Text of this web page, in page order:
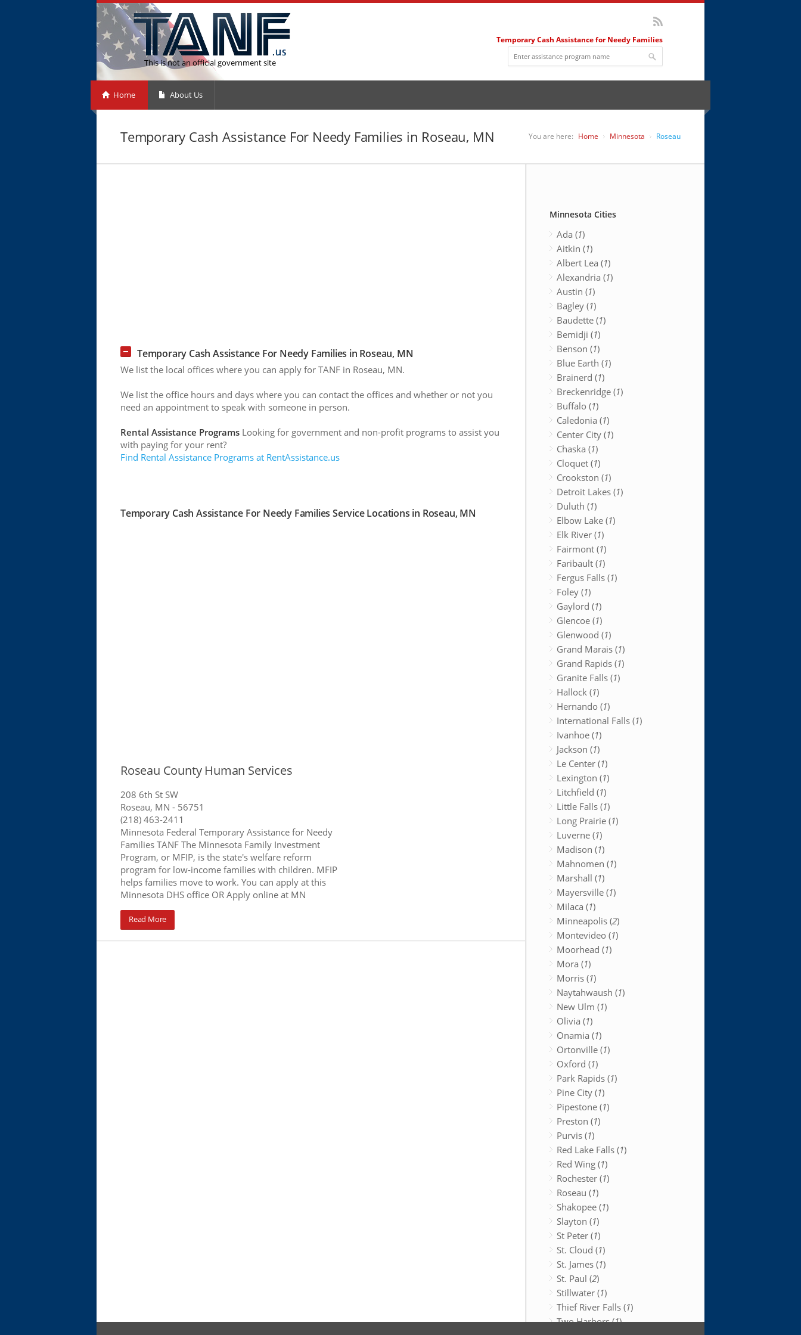
This is not an official government site
Temporary Cash Assistance for Needy Families
Home About Us
Temporary Cash Assistance For Needy Families in Roseau, MN You are here: Home Minnesota Roseau
Temporary Cash Assistance For Needy Families in Roseau, MN
We list the local offices where you can apply for TANF in Roseau, MN.
We list the office hours and days where you can contact the offices and whether or not you
need an appointment to speak with someone in person.
Rental Assistance Programs Looking for government and non-profit programs to assist you
with paying for your rent?
Find Rental Assistance Programs at RentAssistance.us
Temporary Cash Assistance For Needy Families Service Locations in Roseau, MN
Roseau County Human Services
208 6th St SW
Roseau, MN - 56751
(218) 463-2411
Minnesota Federal Temporary Assistance for Needy
Families TANF The Minnesota Family Investment
Program, or MFIP, is the state's welfare reform
program for low-income families with children. MFIP
helps families move to work. You can apply at this
Minnesota DHS office OR Apply online at MN
Read More
Minnesota Cities
Ada (1)
Aitkin (1)
Albert Lea (1)
Alexandria (1)
Austin (1)
Bagley (1)
Baudette (1)
Bemidji (1)
Benson (1)
Blue Earth (1)
Brainerd (1)
Breckenridge (1)
Buffalo (1)
Caledonia (1)
Center City (1)
Chaska (1)
Cloquet (1)
Crookston (1)
Detroit Lakes (1)
Duluth (1)
Elbow Lake (1)
Elk River (1)
Fairmont (1)
Faribault (1)
Fergus Falls (1)
Foley (1)
Gaylord (1)
Glencoe (1)
Glenwood (1)
Grand Marais (1)
Grand Rapids (1)
Granite Falls (1)
Hallock (1)
Hernando (1)
International Falls (1)
Ivanhoe (1)
Jackson (1)
Le Center (1)
Lexington (1)
Litchfield (1)
Little Falls (1)
Long Prairie (1)
Luverne (1)
Madison (1)
Mahnomen (1)
Marshall (1)
Mayersville (1)
Milaca (1)
Minneapolis (2)
Montevideo (1)
Moorhead (1)
Mora (1)
Morris (1)
Naytahwaush (1)
New Ulm (1)
Olivia (1)
Onamia (1)
Ortonville (1)
Oxford (1)
Park Rapids (1)
Pine City (1)
Pipestone (1)
Preston (1)
Purvis (1)
Red Lake Falls (1)
Red Wing (1)
Rochester (1)
Roseau (1)
Shakopee (1)
Slayton (1)
St Peter (1)
St. Cloud (1)
St. James (1)
St. Paul (2)
Stillwater (1)
Thief River Falls (1)
Two Harbors (1)